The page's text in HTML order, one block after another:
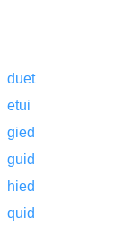
duet
etui
gied
guid
hied
quid